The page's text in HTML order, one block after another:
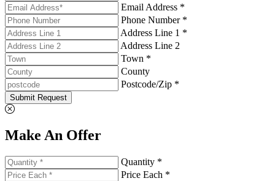
Email Address *
Phone Number *
Address Line 1 *
Address Line 2
Town *
County
Postcode/Zip *
Submit Request
Make An Offer
Quantity *
Price Each *